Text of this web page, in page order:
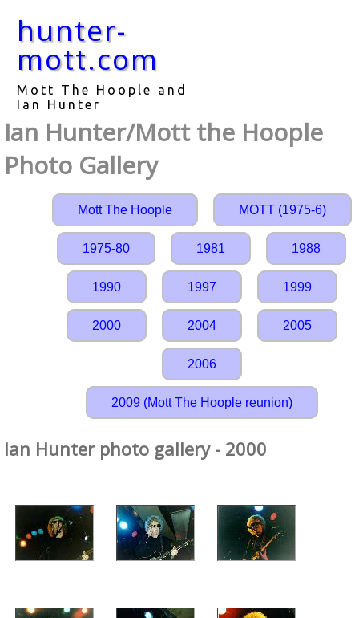
hunter-
mott.com
Mott The Hoople and
Ian Hunter
Ian Hunter/Mott the Hoople
Photo Gallery
Mott The Hoople MOTT (1975-6)
1975-80 1981 1988
1990 1997 1999
2000 2004 2005
2006
2009 (Mott The Hoople reunion)
Ian Hunter photo gallery - 2000